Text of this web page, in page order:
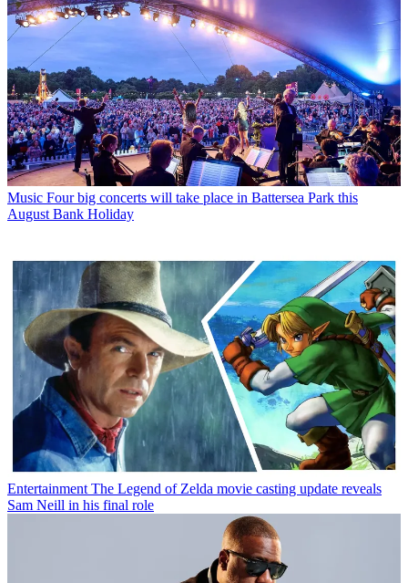
Music Four big concerts will take place in Battersea Park this
August Bank Holiday
Entertainment The Legend of Zelda movie casting update reveals
Sam Neill in his final role